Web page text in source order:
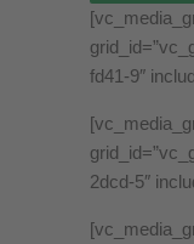
fd41-9″
2dcd-5″